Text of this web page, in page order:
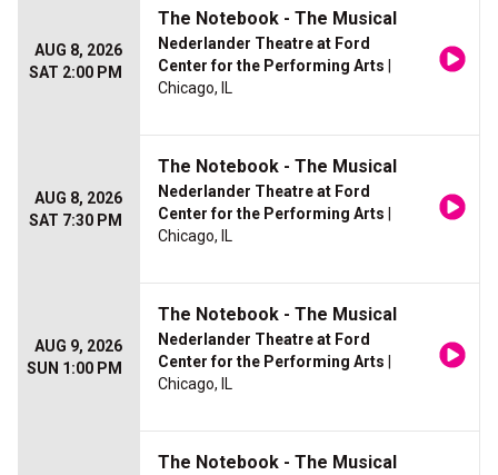
AUG 8, 2026
SAT 2:00 PM
The Notebook - The Musical
Nederlander Theatre at Ford
Center for the Performing Arts
Chicago, IL
AUG 8, 2026
SAT 7:30 PM
The Notebook - The Musical
Nederlander Theatre at Ford
Center for the Performing Arts
Chicago, IL
AUG 9, 2026
SUN 1:00 PM
The Notebook - The Musical
Nederlander Theatre at Ford
Center for the Performing Arts
Chicago, IL
The Notebook - The Musical